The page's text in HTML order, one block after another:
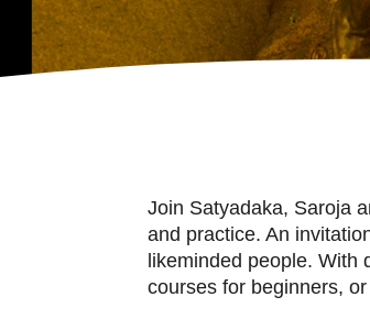
Join Satyadaka, Saroja
and practice. An
likeminded people. With
courses for beginners,